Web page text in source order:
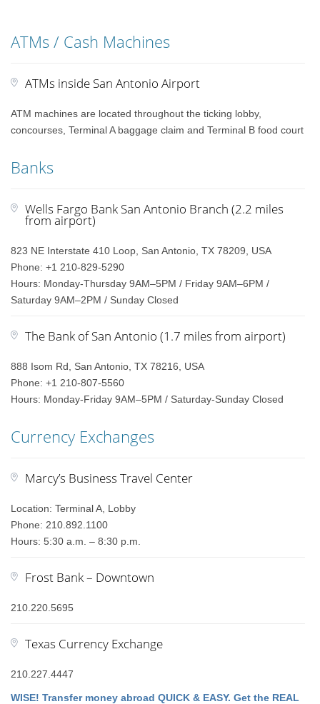
ATMs / Cash Machines
ATMs inside San Antonio Airport
ATM machines are located throughout the ticking lobby,
concourses, Terminal A baggage claim and Terminal B food court
Banks
Wells Fargo Bank San Antonio Branch (2.2 miles
from airport)
823 NE Interstate 410 Loop, San Antonio, TX 78209, USA
Phone: +1 210-829-5290
Hours: Monday-Thursday 9AM–5PM / Friday 9AM–6PM /
Saturday 9AM–2PM / Sunday Closed
The Bank of San Antonio (1.7 miles from airport)
888 Isom Rd, San Antonio, TX 78216, USA
Phone: +1 210-807-5560
Hours: Monday-Friday 9AM–5PM / Saturday-Sunday Closed
Currency Exchanges
Marcy’s Business Travel Center
Location: Terminal A, Lobby
Phone: 210.892.1100
Hours: 5:30 a.m. – 8:30 p.m.
Frost Bank – Downtown
210.220.5695
Texas Currency Exchange
210.227.4447
WISE! Transfer money abroad QUICK & EASY. Get the REAL